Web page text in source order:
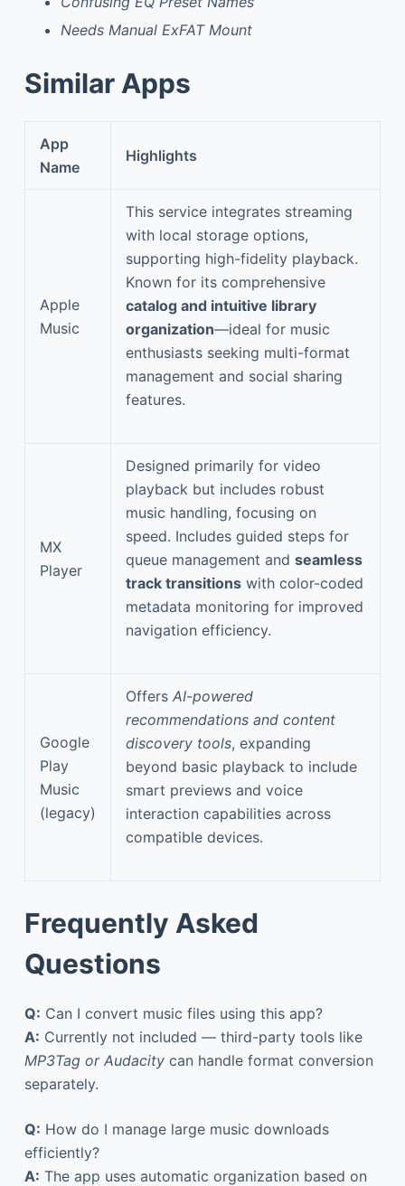
Needs Manual ExFAT Mount
Similar Apps
App
Name
Highlights
Apple
Music
This service integrates streaming
with local storage options,
supporting high-fidelity playback.
Known for its comprehensive
catalog and intuitive library
organization—ideal for music
enthusiasts seeking multi-format
management and social sharing
features.
MX
Player
Designed primarily for video
playback but includes robust
music handling, focusing on
speed. Includes guided steps for
queue management and seamless
track transitions with color-coded
metadata monitoring for improved
navigation efficiency.
Google
Play
Music
(legacy)
Offers AI-powered
recommendations and content
discovery tools, expanding
beyond basic playback to include
smart previews and voice
interaction capabilities across
compatible devices.
Frequently Asked
Questions
Q: Can I convert music files using this app?
A: Currently not included — third-party tools like
MP3Tag or Audacitycan handle format conversion
separately.
Q: How do I manage large music downloads
efficiently?
A: The app uses automatic organization based on